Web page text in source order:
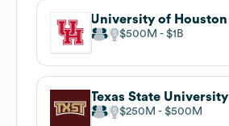
University of Houston
$500M $1B
Texas State University
$250M $500M